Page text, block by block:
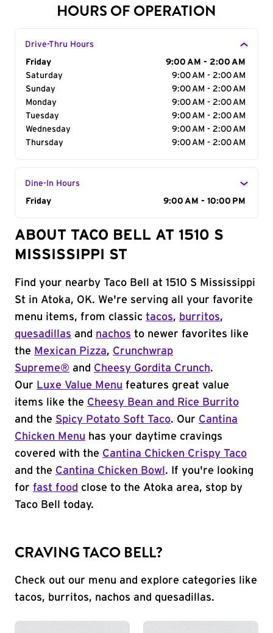
HOURS OF OPERATION
Drive-Thru Hours
Day of the Week
Friday
9:00 AM - 2:00 AM
Saturday
9:00 AM - 2:00 AM
Sunday
9:00 AM - 2:00 AM
Monday
9:00 AM - 2:00 AM
Tuesday
9:00 AM - 2:00 AM
Wednesday
9:00 AM - 2:00 AM
Thursday
9:00 AM - 2:00 AM
Dine-In Hours
Day of the Week
Friday 9:00 AM - 10:00 PM
ABOUT TACO BELL AT 1510 S
MISSISSIPPI ST
Find your nearby Taco Bell at 1510 S Mississippi
St in Atoka, OK. We're serving all your favorite
menu items, from classic tacos, burritos,
quesadillas and nachos to newer favorites like
the Mexican Pizza, Crunchwrap
Supreme® and Cheesy Gordita Crunch.
Our Luxe Value Menu features great value
items like the Cheesy Bean and Rice Burrito
and the Spicy Potato Soft Taco. Our Cantina
Chicken Menu has your daytime cravings
covered with the Cantina Chicken Crispy Taco
and the Cantina Chicken Bowl . If you're looking
for fast food close to the Atoka area, stop by
Taco Bell today.
CRAVING TACO BELL?
Check out our menu and explore categories like
tacos, burritos, nachos and quesadillas.